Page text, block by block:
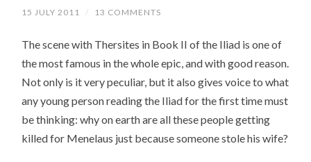
15 JULY 2011 / 13 COMMENTS
The scene with Thersites in Book II of the Iliad is one of
the most famous in the whole epic, and with good reason.
Not only is it very peculiar, but it also gives voice to what
any young person reading the Iliad for the first time must
be thinking: why on earth are all these people getting
killed for Menelaus just because someone stole his wife?